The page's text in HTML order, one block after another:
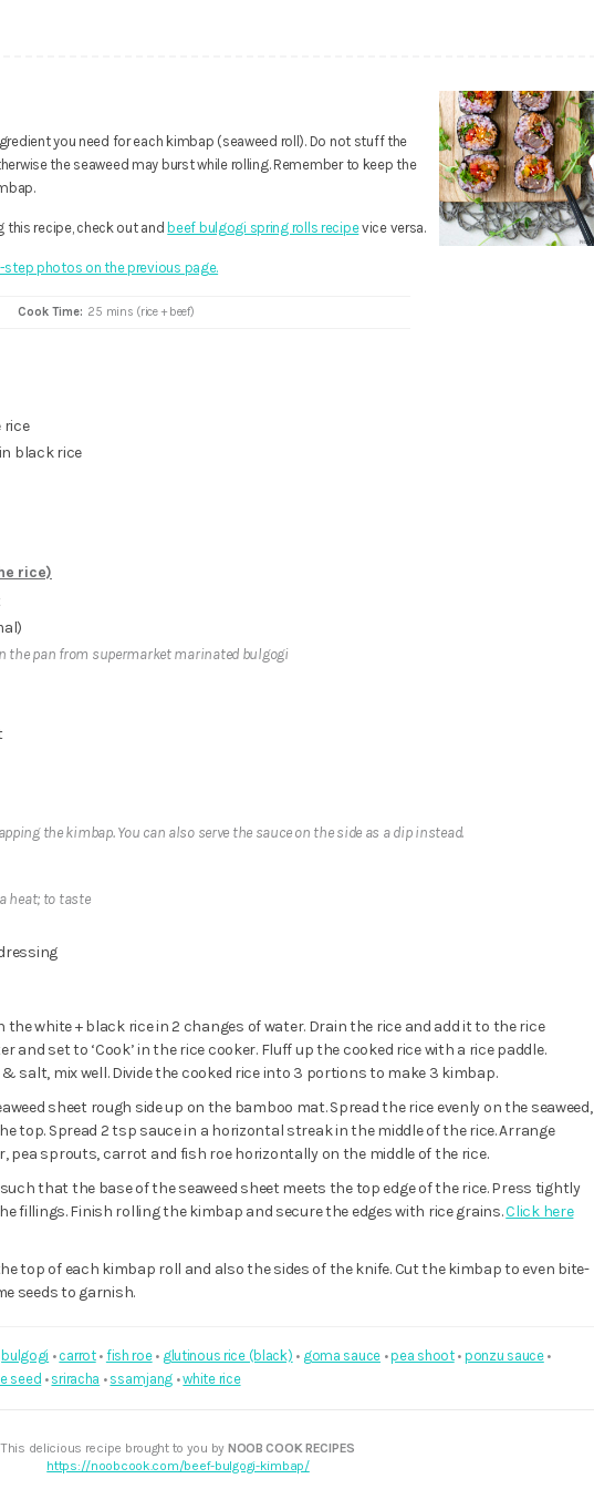
you need for each kimbap (seaweed roll). Do not stuff the
the seaweed may burst while rolling. Remember to keep the
recipe, check out and beef bulgogi spring rolls recipevice versa.
photos on the previous page.
Cook Time: 25 mins (rice + beef)
rice
black rice
rice)
the pan from supermarket marinated bulgogi
the kimbap. You can also serve the sauce on the side as a dip instead.
heat; to taste
the white + black rice in 2 changes of water. Drain the rice and add it to the rice
and set to ‘Cook’ in the rice cooker. Fluff up the cooked rice with a rice paddle.
salt, mix well. Divide the cooked rice into 3 portions to make 3 kimbap.
sheet rough side up on the bamboo mat. Spread the rice evenly on the seaweed,
top. Spread 2 tsp sauce in a horizontal streak in the middle of the rice. Arrange
pea sprouts, carrot and fish roe horizontally on the middle of the rice.
that the base of the seaweed sheet meets the top edge of the rice. Press tightly
fillings. Finish rolling the kimbap and secure the edges with rice grains.Click here
top of each kimbap roll and also the sides of the knife. Cut the kimbap to even bite-
seeds to garnish.
bulgogi • carrot• fish roe• glutinous rice (black) • goma sauce •pea shoot• ponzu sauce•
seed • sriracha • ssamjang •white rice
This delicious recipe brought to you by NOOB COOK RECIPES
https://noobcook.com/beef-bulgogi-kimbap/